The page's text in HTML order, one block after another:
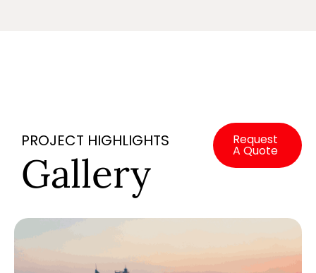
PROJECT HIGHLIGHTS
Gallery
Request
A Quote